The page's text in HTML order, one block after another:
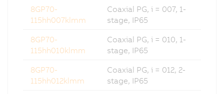
8GP70-
115hh007klmm
Coaxial PG, i = 007, 1-
stage, IP65
8GP70-
115hh010klmm
Coaxial PG, i = 010, 1-
stage, IP65
8GP70-
115hh012klmm
Coaxial PG, i = 012, 2-
stage, IP65